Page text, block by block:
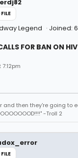
Legend Joined:
FOR BAN ON HIV
and then they're going to
-Troll 2